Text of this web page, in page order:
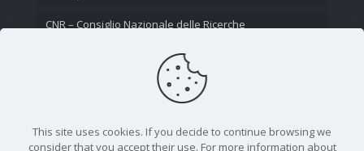
CNR – Consiglio Nazionale delle Ricerche
This site uses cookies. If you decide to continue browsing we
consider that you accept their use. For more information about